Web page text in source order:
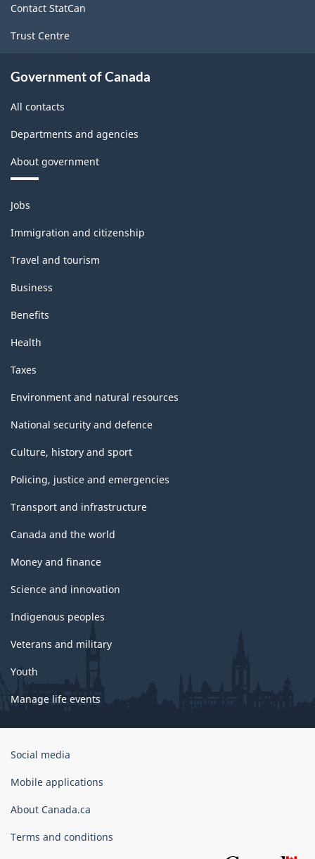
-
Contact StatCan
Trust Centre
Government of Canada
All contacts
Departments and agencies
About government
Themes
and
topics
Jobs
Immigration and citizenship
Travel and tourism
Business
Benefits
Health
Taxes
Environment and natural resources
National security and defence
Culture, history and sport
Policing, justice and emergencies
Transport and infrastructure
Canada and the world
Money and finance
Science and innovation
Indigenous peoples
Veterans and military
Youth
Manage life events
Government
Canada
Social media
Mobile applications
About Canada.ca
Terms and conditions